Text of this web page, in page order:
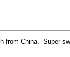
China. Super